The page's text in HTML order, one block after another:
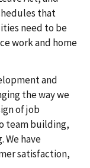
that
need to be
work and home
and
the way we
of job
team building,
We have
satisfaction,